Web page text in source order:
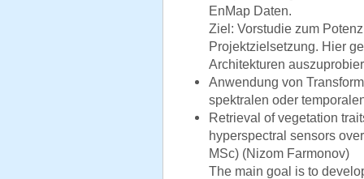
EnMap Daten.
Ziel: Vorstudie zum
Projektzielsetzung. Hier
Architekturen
Anwendung von
spektralen oder
Retrieval of vegetation
hyperspectral sensors
MSc) (Nizom Farmonov)
The main goal is to